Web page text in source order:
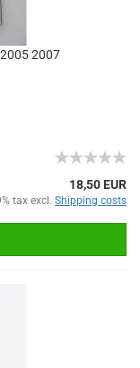
2007
18,50 EUR
tax excl. Shipping costs